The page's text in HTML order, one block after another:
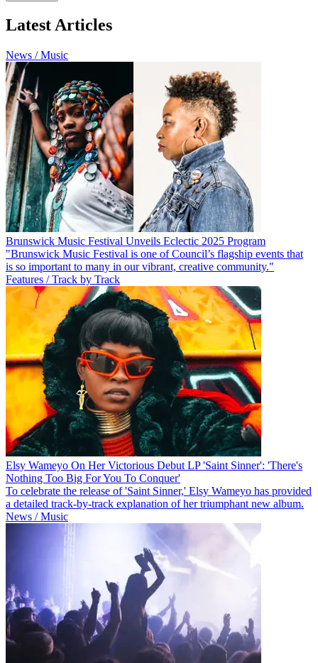
Latest Articles
News / Music
Brunswick Music Festival Unveils Eclectic 2025 Program
"Brunswick Music Festival is one of Council’s flagship events that
is so important to many in our vibrant, creative community."
Features / Track by Track
Elsy Wameyo On Her Victorious Debut LP 'Saint Sinner': 'There's
Nothing Too Big For You To Conquer'
To celebrate the release of 'Saint Sinner,' Elsy Wameyo has provided
a detailed track-by-track explanation of her triumphant new album.
News / Music